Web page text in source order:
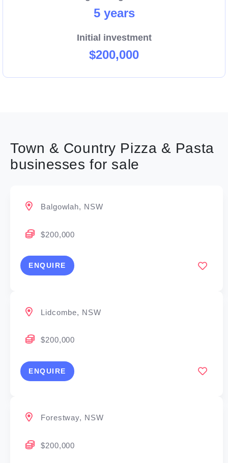
ensuring that every franchisee in our network
Enquire now.
5 years
Initial investment
$200,000
Town & Country Pizza & Pasta
businesses for sale
Balgowlah, NSW
$200,000
ENQUIRE
Lidcombe, NSW
$200,000
ENQUIRE
Forestway, NSW
$200,000